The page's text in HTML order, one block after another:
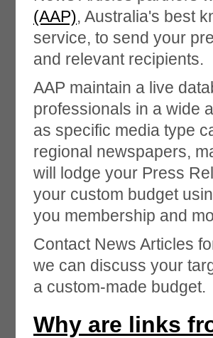
(AAP), Australia's best
service, to send your
and relevant recipients.
AAP maintain a live
professionals in a wide
as specific media type
regional newspapers,
will lodge your Press
your custom budget
you membership and
Contact News Articles
we can discuss your
a custom-made budget.
Why are links